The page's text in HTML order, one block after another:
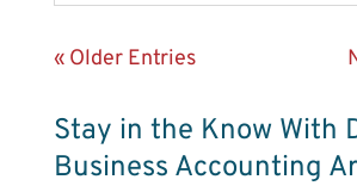
« Older Entries
Stay in the Know With
Business Accounting